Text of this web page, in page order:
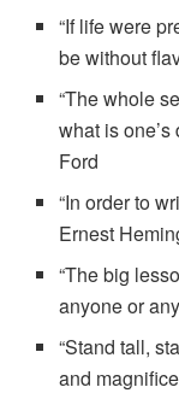
“If life were
be without
“The whole
what is
Ford
“In order to
Ernest
“The big
anyone or
“Stand tall,
and